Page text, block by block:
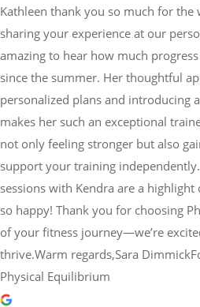
Kathleen thank you so much for
sharing your experience at our
amazing to hear how much
since the summer. Her thoughtful
personalized plans and introducing
makes her such an exceptional
not only feeling stronger but also
support your training
sessions with Kendra are a
so happy! Thank you for choosing
of your fitness journey—we’re
thrive.Warm regards,Sara
Physical Equilibrium